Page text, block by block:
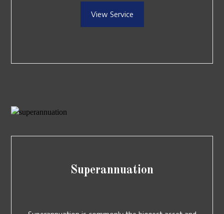
View Service
Superannuation